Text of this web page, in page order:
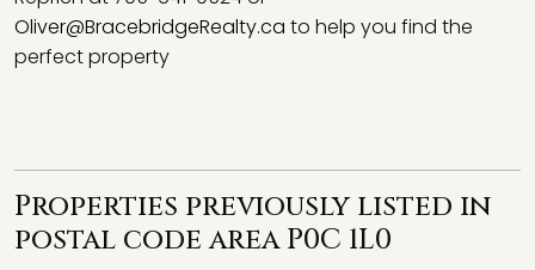
Oliver@BracebridgeRealty.ca to help you find the
perfect property
Properties previously listed in
postal code area P0C 1L0